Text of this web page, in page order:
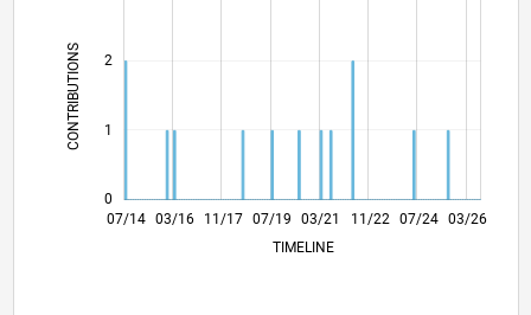
CONTRIBUTIONS
0
1
2
L
07/14
10/15
01/17
04/18 07/19
10/20
01/22
04/23 07/24
10/25
12/15
05/17
10/18
03/20
08/21
01/23
06/24
11/25 03/16 11/17 03/21 11/22
03/26
TIMELINE